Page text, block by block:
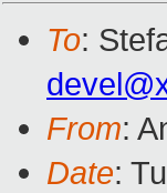
To:
From:
Date: